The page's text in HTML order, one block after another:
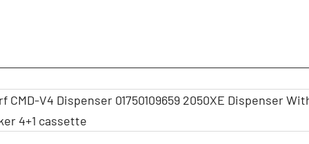
CMD-V4 Dispenser 01750109659 2050XE Dispenser
4+1 cassette